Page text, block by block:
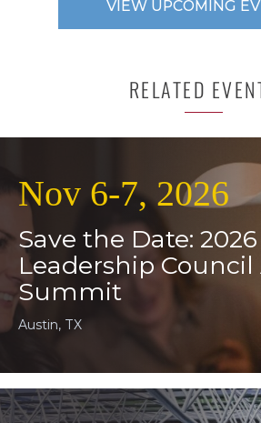
VIEW UPCOMING
RELATED
Nov 6-7, 2026
Save the Date:
Leadership
Summit
Austin, TX